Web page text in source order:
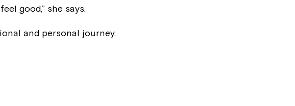
good,” she says.
and personal journey.
Welcome to our new website.
If you have any questions, please speak to